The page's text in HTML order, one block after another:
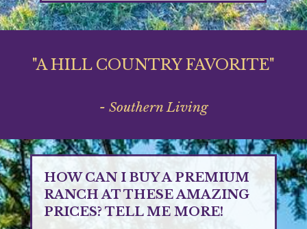
"A HILL COUNTRY FAVORITE"
- Southern Living
HOW CAN I BUY A PREMIUM
RANCH AT THESE AMAZING
PRICES? TELL ME MORE!